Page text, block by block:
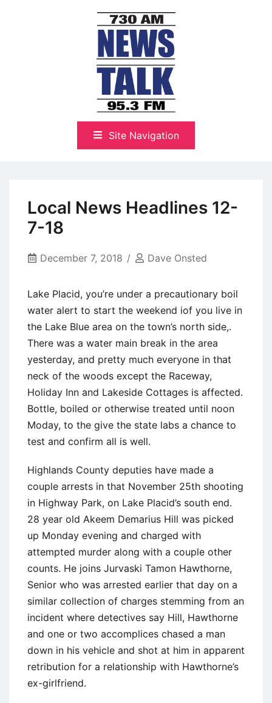
NewsTalk 730 AM–95.3 FM
Site Navigation
Local News Headlines 12-
7-18
December 7, 2018 Dave Onsted
Lake Placid, you’re under a precautionary boil
water alert to start the weekend iof you live in
the Lake Blue area on the town’s north side,.
There was a water main break in the area
yesterday, and pretty much everyone in that
neck of the woods except the Raceway,
Holiday Inn and Lakeside Cottages is affected.
Bottle, boiled or otherwise treated until noon
Moday, to the give the state labs a chance to
test and confirm all is well.
Highlands County deputies have made a
couple arrests in that November 25th shooting
in Highway Park, on Lake Placid’s south end.
28 year old Akeem Demarius Hill was picked
up Monday evening and charged with
attempted murder along with a couple other
counts. He joins Jurvaski Tamon Hawthorne,
Senior who was arrested earlier that day on a
similar collection of charges stemming from an
incident where detectives say Hill, Hawthorne
and one or two accomplices chased a man
down in his vehicle and shot at him in apparent
retribution for a relationship with Hawthorne’s
ex-girlfriend.